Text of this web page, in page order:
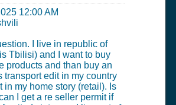
12:00 AM
I live in republic of
Tbilisi) and I want to buy
products and than buy an
transport edit in my country
in my home story (retail). Is
I get a re seller permit if